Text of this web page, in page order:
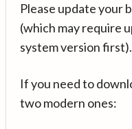
Please update your
(which may require
system version first).
If you need to
two modern ones: